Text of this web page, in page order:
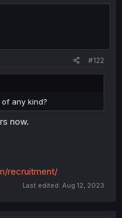
#122
any kind?
now.
recruitment/
Last edited: Aug 12, 2023